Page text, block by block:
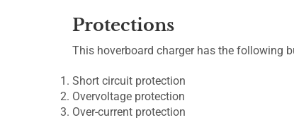
Protections
This hoverboard charger has the following
Short circuit protection
Overvoltage protection
Over-current protection